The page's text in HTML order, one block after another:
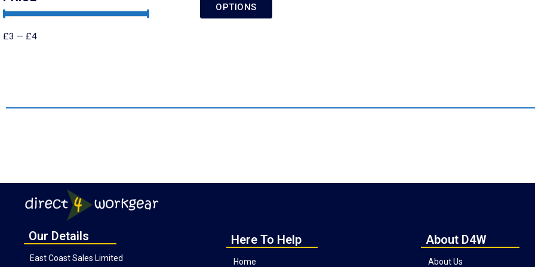
£3 — £4
OPTIONS
Our Details
East Coast Sales Limited
Here To Help
Home
About D4W
About Us